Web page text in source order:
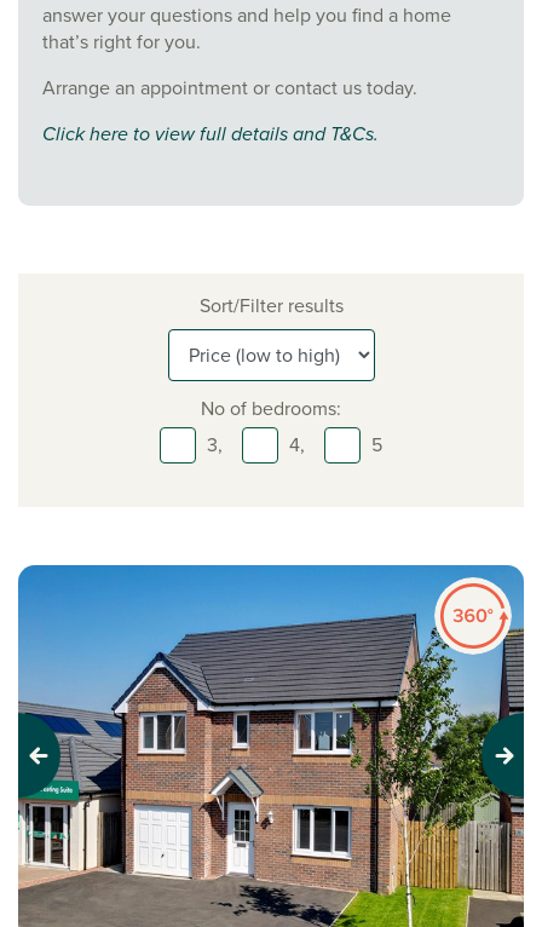
answer your questions and help you find a home
that’s right for you.
Arrange an appointment or contact us today.
Click here to view full details and T&Cs.
Sort/Filter results
No of bedrooms:
3,
4, 5
Previous Next